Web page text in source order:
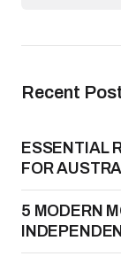
Recent
ESSENTIAL
FOR
5 MODERN